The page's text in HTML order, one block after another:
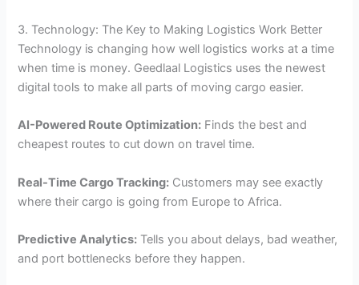
3. Technology: The Key to Making Logistics Work Better
Technology is changing how well logistics works at a time
when time is money. Geedlaal Logistics uses the newest
digital tools to make all parts of moving cargo easier.
AI-Powered Route Optimization: Finds the best and
cheapest routes to cut down on travel time.
Real-Time Cargo Tracking: Customers may see exactly
where their cargo is going from Europe to Africa.
Predictive Analytics: Tells you about delays, bad weather,
and port bottlenecks before they happen.